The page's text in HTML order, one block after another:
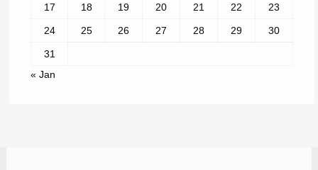
17 18 19 20 21 22 23
24 25 26 27 28 29 30
31
« Jan